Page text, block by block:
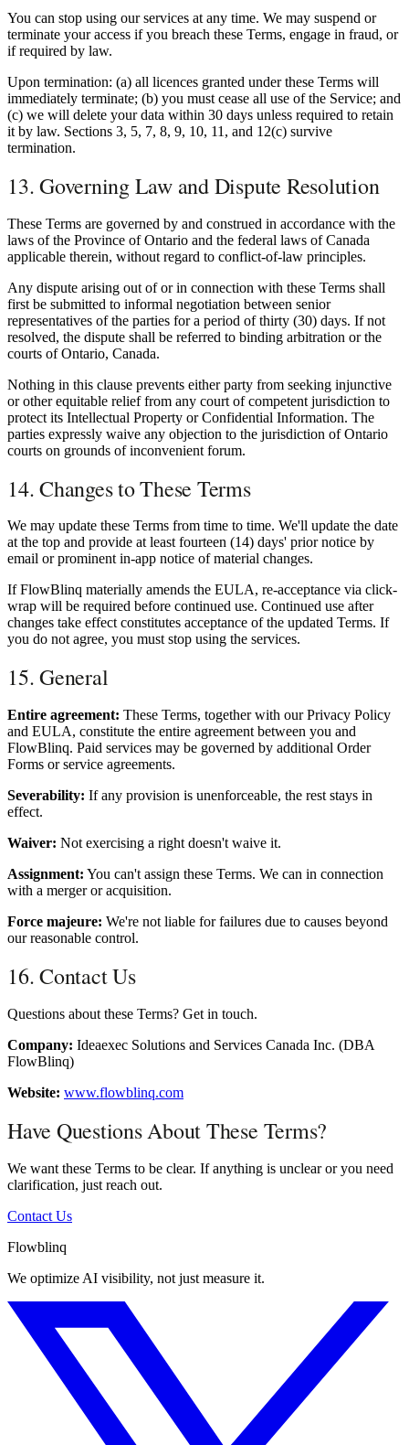
You can stop using our services at any time. We may suspend or
terminate your access if you breach these Terms, engage in fraud, or
if required by law.
Upon termination: (a) all licences granted under these Terms will
immediately terminate; (b) you must cease all use of the Service; and
(c) we will delete your data within 30 days unless required to retain
it by law. Sections 3, 5, 7, 8, 9, 10, 11, and 12(c) survive
termination.
13. Governing Law and Dispute Resolution
These Terms are governed by and construed in accordance with the
laws of the Province of Ontario and the federal laws of Canada
applicable therein, without regard to conflict-of-law principles.
Any dispute arising out of or in connection with these Terms shall
first be submitted to informal negotiation between senior
representatives of the parties for a period of thirty (30) days. If not
resolved, the dispute shall be referred to binding arbitration or the
courts of Ontario, Canada.
Nothing in this clause prevents either party from seeking injunctive
or other equitable relief from any court of competent jurisdiction to
protect its Intellectual Property or Confidential Information. The
parties expressly waive any objection to the jurisdiction of Ontario
courts on grounds of inconvenient forum.
14. Changes to These Terms
We may update these Terms from time to time. We'll update the date
at the top and provide at least fourteen (14) days' prior notice by
email or prominent in-app notice of material changes.
If FlowBlinq materially amends the EULA, re-acceptance via click-
wrap will be required before continued use. Continued use after
changes take effect constitutes acceptance of the updated Terms. If
you do not agree, you must stop using the services.
15. General
Entire agreement: These Terms, together with our Privacy Policy
and EULA, constitute the entire agreement between you and
FlowBlinq. Paid services may be governed by additional Order
Forms or service agreements.
Severability: If any provision is unenforceable, the rest stays in
effect.
Waiver: Not exercising a right doesn't waive it.
Assignment: You can't assign these Terms. We can in connection
with a merger or acquisition.
Force majeure: We're not liable for failures due to causes beyond
our reasonable control.
16. Contact Us
Questions about these Terms? Get in touch.
Company: Ideaexec Solutions and Services Canada Inc. (DBA
FlowBlinq)
Website: www.flowblinq.com
Have Questions About These Terms?
We want these Terms to be clear. If anything is unclear or you need
clarification, just reach out.
Contact Us
Flowblinq
We optimize AI visibility, not just measure it.